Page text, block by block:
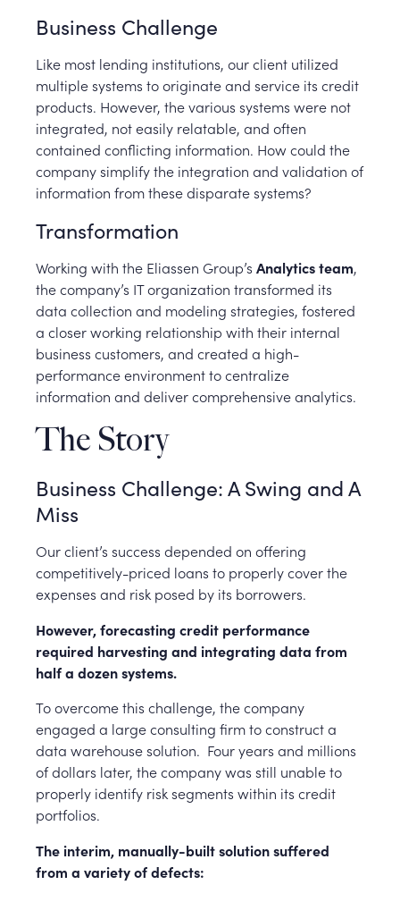
Business Challenge
Like most lending institutions, our client utilized
multiple systems to originate and service its credit
products. However, the various systems were not
integrated, not easily relatable, and often
contained conflicting information. How could the
company simplify the integration and validation of
information from these disparate systems?
Transformation
Working with the Eliassen Group’s Analytics team,
the company’s IT organization transformed its
data collection and modeling strategies, fostered
a closer working relationship with their internal
business customers, and created a high-
performance environment to centralize
information and deliver comprehensive analytics.
The Story
Business Challenge: A Swing and A
Miss
Our client’s success depended on offering
competitively-priced loans to properly cover the
expenses and risk posed by its borrowers.
However, forecasting credit performance
required harvesting and integrating data from
half a dozen systems.
To overcome this challenge, the company
engaged a large consulting firm to construct a
data warehouse solution. Four years and millions
of dollars later, the company was still unable to
properly identify risk segments within its credit
portfolios.
The interim, manually-built solution suffered
from a variety of defects: